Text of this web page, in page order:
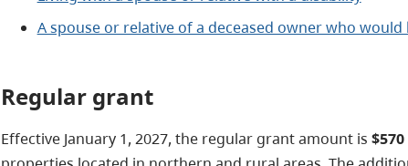
A spouse or relative of a deceased owner who
Regular grant
Effective January 1, 2027, the regular grant amount is $570